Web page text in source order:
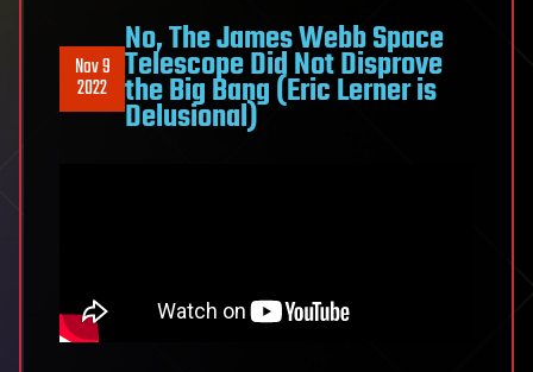
Nov 9
2022
No, The James Webb Space
Telescope Did Not Disprove
the Big Bang (Eric Lerner is
Delusional)